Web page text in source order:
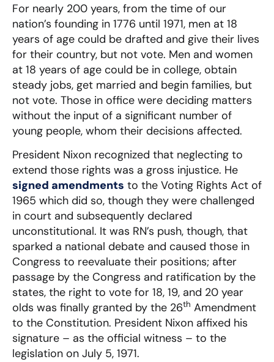
For nearly 200 years, from the time of our
nation’s founding in 1776 until 1971, men at 18
years of age could be drafted and give their lives
for their country, but not vote. Men and women
at 18 years of age could be in college, obtain
steady jobs, get married and begin families, but
not vote. Those in office were deciding matters
without the input of a significant number of
young people, whom their decisions affected.
President Nixon recognized that neglecting to
extend those rights was a gross injustice. He
signed amendments to the Voting Rights Act of
1965 which did so, though they were challenged
in court and subsequently declared
unconstitutional. It was RN’s push, though, that
sparked a national debate and caused those in
Congress to reevaluate their positions; after
passage by the Congress and ratification by the
states, the right to vote for 18, 19, and 20 year
olds was finally granted by the 26th Amendment
to the Constitution. President Nixon affixed his
signature – as the official witness – to the
legislation on July 5, 1971.